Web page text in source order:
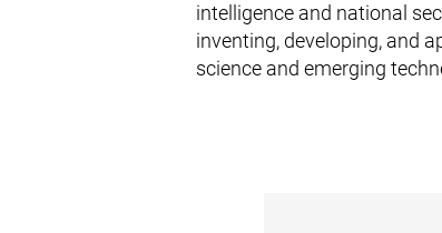
intelligence and national
inventing, developing, and
science and emerging